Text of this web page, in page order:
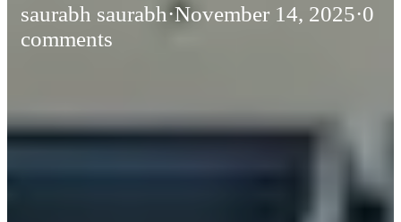
saurabh saurabh·November 14, 2025·0
comments